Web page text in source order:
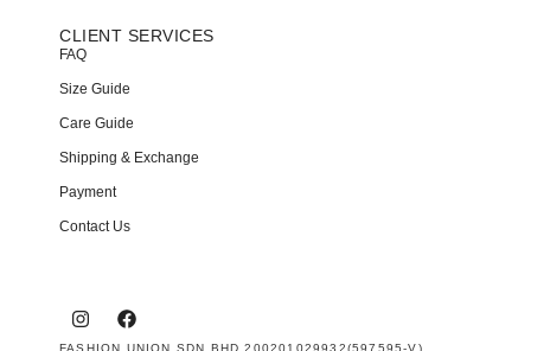
CLIENT SERVICES
FAQ
Size Guide
Care Guide
Shipping & Exchange
Payment
Contact Us
FASHION UNION SDN BHD 200201029932(597595-V)